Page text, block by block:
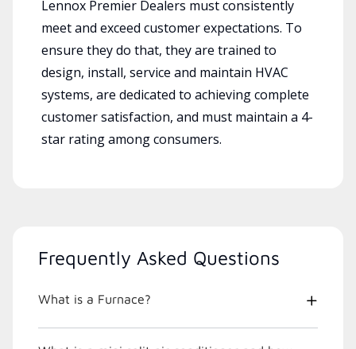
Lennox Premier Dealers must consistently
meet and exceed customer expectations. To
ensure they do that, they are trained to
design, install, service and maintain HVAC
systems, are dedicated to achieving complete
customer satisfaction, and must maintain a 4-
star rating among consumers.
Frequently Asked Questions
What is a Furnace?